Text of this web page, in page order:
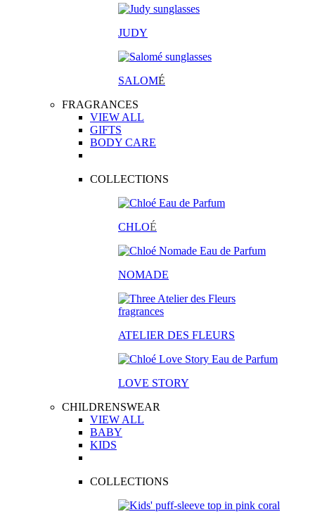
JUDY
SALOMÉ
FRAGRANCES
VIEW ALL
GIFTS
BODY CARE
COLLECTIONS
CHLOÉ
NOMADE
ATELIER DES FLEURS
LOVE STORY
CHILDRENSWEAR
VIEW ALL
BABY
KIDS
COLLECTIONS